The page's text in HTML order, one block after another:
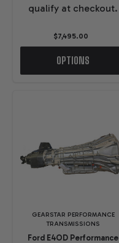
qualify at checkout.
$7,495.00
OPTIONS
GEARSTAR PERFORMANCE
TRANSMISSIONS
Ford E4OD Performance